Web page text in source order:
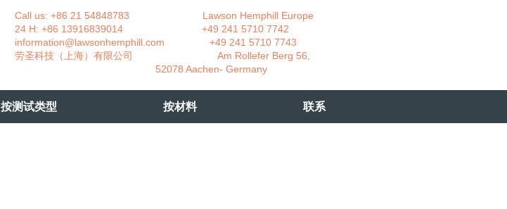
Call us: +86 21 54848783 Lawson Hemphill Europe
24 H: +86 13916839014 +49 241 5710 7742
information@lawsonhemphill.com +49 241 5710 7743
​劳圣科技（上海）有限公司 Am Rollefer Berg 56,
52078 Aachen- Germany
按测试类型 按材料 联系